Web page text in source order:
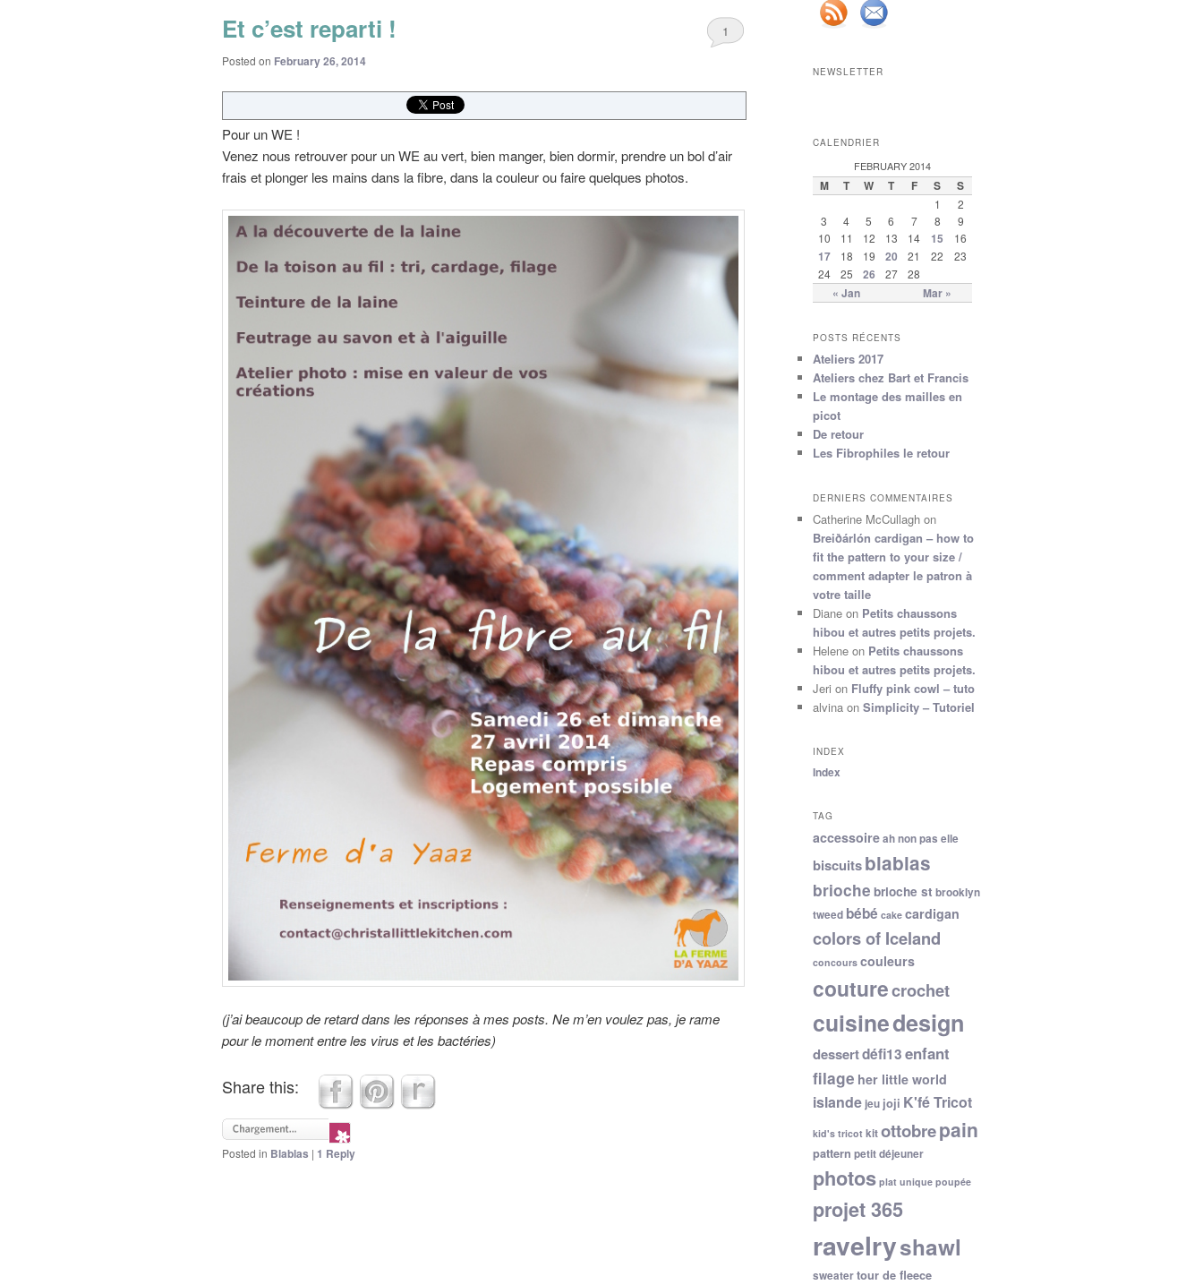
Et c’est reparti !
Posted on February 26, 2014
1
Pour un WE !
Venez nous retrouver pour un WE au vert, bien manger, bien dormir, prendre un bol d’air
frais et plonger les mains dans la fibre, dans la couleur ou faire quelques photos.
(j’ai beaucoup de retard dans les réponses à mes posts. Ne m’en voulez pas, je rame
pour le moment entre les virus et les bactéries)
Share this:
Posted in Blablas | 1 Reply
NEWSLETTER
CALENDRIER
FEBRUARY 2014
M T W T F S S
« Jan Mar »
1
2
3
4 5 6 7 8
9
10
11 12 13 14 15 16
17 18 19 20 21 22
23
24
25 26 27 28
POSTS RÉCENTS
Ateliers 2017
Ateliers chez Bart et Francis
Le montage des mailles en
picot
De retour
Les Fibrophiles le retour
DERNIERS COMMENTAIRES
Catherine McCullagh on
Breiðárlón cardigan – how to
fit the pattern to your size /
comment adapter le patron à
votre taille
Diane on Petits chaussons
hibou et autres petits projets.
Helene on Petits chaussons
hibou et autres petits projets.
Jeri on Fluffy pink cowl – tuto
alvina on Simplicity – Tutoriel
INDEX
Index
TAG
accessoireah non pas elle
biscuitsblablas
brioche brioche st brooklyn
tweed bébé cake cardigan
colors of Iceland
concours couleurs
couturecrochet
cuisinedesign
dessertdéfi13enfant
filage her little world
islande jeu joji K'fé Tricot
kid's tricot kitottobrepain
pattern petit déjeuner
photos plat unique poupée
projet 365
ravelryshawl
sweatertour de fleece